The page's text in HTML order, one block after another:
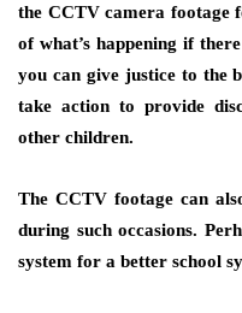
the CCTV camera footage
of what’s happening if
you can give justice to the
take action to provide
other children.
The CCTV footage can
during such occasions.
system for a better school